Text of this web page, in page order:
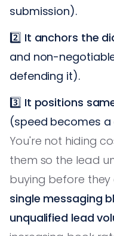
submission).
2️⃣ It anchors the
and non-
defending it).
3️⃣ It positions
(speed becomes
You're not hiding
them so the lead
buying before they
single messaging
unqualified lead